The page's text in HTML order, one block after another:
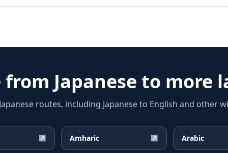
from Japanese to more
routes, including Japanese to English and other
↗ Amharic ↗ Arabic